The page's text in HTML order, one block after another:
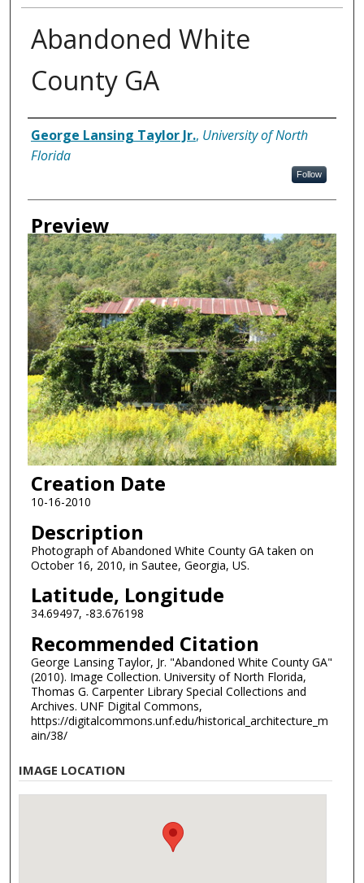
Abandoned White
County GA
Creator
George Lansing Taylor Jr., University of North
Florida
Follow
Preview
Creation Date
10-16-2010
Description
Photograph of Abandoned White County GA taken on
October 16, 2010, in Sautee, Georgia, US.
Latitude, Longitude
34.69497, -83.676198
Recommended Citation
George Lansing Taylor, Jr. "Abandoned White County GA"
(2010). Image Collection. University of North Florida,
Thomas G. Carpenter Library Special Collections and
Archives. UNF Digital Commons,
https://digitalcommons.unf.edu/historical_architecture_m
ain/38/
IMAGE LOCATION